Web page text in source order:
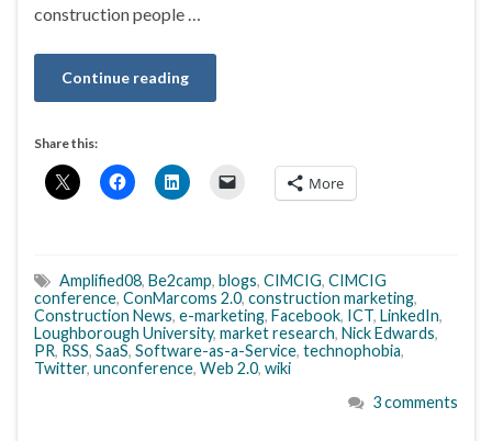
construction people …
Continue reading
Share this:
More
Amplified08, Be2camp, blogs, CIMCIG, CIMCIG
conference, ConMarcoms 2.0, construction marketing,
Construction News, e-marketing, Facebook, ICT, LinkedIn,
Loughborough University, market research, Nick Edwards,
PR, RSS, SaaS, Software-as-a-Service, technophobia,
Twitter, unconference, Web 2.0, wiki
3 comments